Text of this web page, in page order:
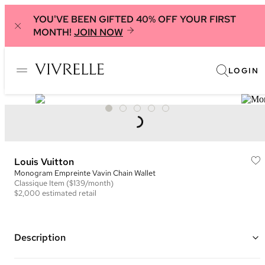
YOU'VE BEEN GIFTED 40% OFF YOUR FIRST
MONTH! JOIN NOW
LOGIN
Louis Vuitton
Monogram Empreinte Vavin Chain Wallet
Classique Item ($139/month)
$2,000 estimated retail
Description